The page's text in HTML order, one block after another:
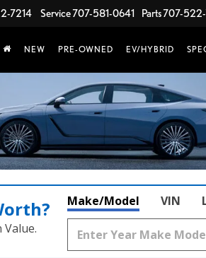
7214 Service707-581-0641 Parts707-522-
NEW PRE-OWNED EV/HYBRID
Make/Model VIN